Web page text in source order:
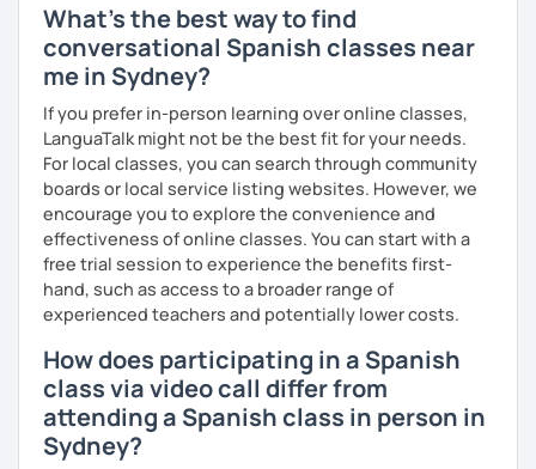
What's the best way to find
conversational Spanish classes near
me in Sydney?
If you prefer in-person learning over online classes,
LanguaTalk might not be the best fit for your needs.
For local classes, you can search through community
boards or local service listing websites. However, we
encourage you to explore the convenience and
effectiveness of online classes. You can start with a
free trial session to experience the benefits first-
hand, such as access to a broader range of
experienced teachers and potentially lower costs.
How does participating in a Spanish
class via video call differ from
attending a Spanish class in person in
Sydney?